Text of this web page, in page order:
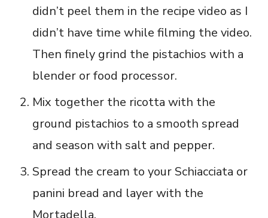
didn’t peel them in the recipe video as I
didn’t have time while filming the video.
Then finely grind the pistachios with a
blender or food processor.
Mix together the ricotta with the
ground pistachios to a smooth spread
and season with salt and pepper.
Spread the cream to your Schiacciata or
panini bread and layer with the
Mortadella.